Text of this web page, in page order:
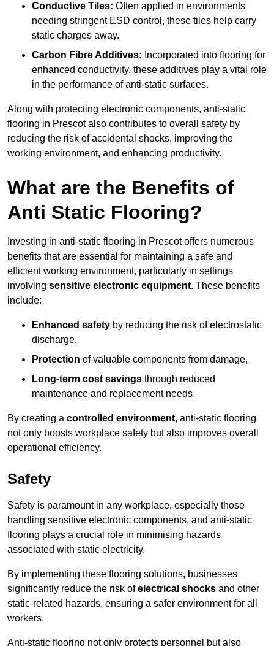
Conductive Tiles: Often applied in environments
needing stringent ESD control, these tiles help carry
static charges away.
Carbon Fibre Additives: Incorporated into flooring for
enhanced conductivity, these additives play a vital role
in the performance of anti-static surfaces.
Along with protecting electronic components, anti-static
flooring in Prescot also contributes to overall safety by
reducing the risk of accidental shocks, improving the
working environment, and enhancing productivity.
What are the Benefits of
Anti Static Flooring?
Investing in anti-static flooring in Prescot offers numerous
benefits that are essential for maintaining a safe and
efficient working environment, particularly in settings
involving sensitive electronic equipment. These benefits
include:
Enhanced safety by reducing the risk of electrostatic
discharge,
Protection of valuable components from damage,
Long-term cost savings through reduced
maintenance and replacement needs.
By creating a controlled environment, anti-static flooring
not only boosts workplace safety but also improves overall
operational efficiency.
Safety
Safety is paramount in any workplace, especially those
handling sensitive electronic components, and anti-static
flooring plays a crucial role in minimising hazards
associated with static electricity.
By implementing these flooring solutions, businesses
significantly reduce the risk ofelectrical shocks and other
static-related hazards, ensuring a safer environment for all
workers.
Anti-static flooring not only protects personnel but also